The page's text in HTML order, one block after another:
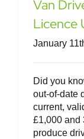
Van
Licence
January
Did you
out-of-date
current,
£1,000 and
produce